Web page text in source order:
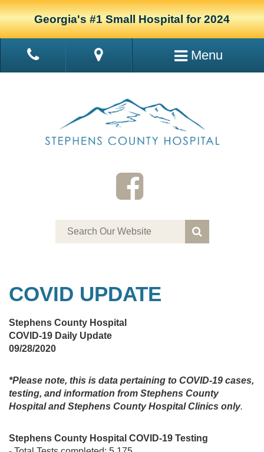
Georgia's #1 Small Hospital for 2024
Menu
COVID UPDATE
Stephens County Hospital
COVID-19 Daily Update
09/28/2020
*Please note, this is data pertaining to COVID-19 cases,
testing, and information from Stephens County
Hospital and Stephens County Hospital Clinics only.
Stephens County Hospital COVID-19 Testing